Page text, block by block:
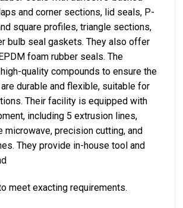
and corner sections, lid seals, P-
square profiles, triangle sections,
bulb seal gaskets. They also offer
foam rubber seals. The
quality compounds to ensure the
durable and flexible, suitable for
Their facility is equipped with
including 5 extrusion lines,
microwave, precision cutting, and
They provide in-house tool and
meet exacting requirements.